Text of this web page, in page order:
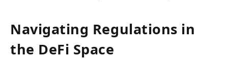
Navigating Regulations in
the DeFi Space